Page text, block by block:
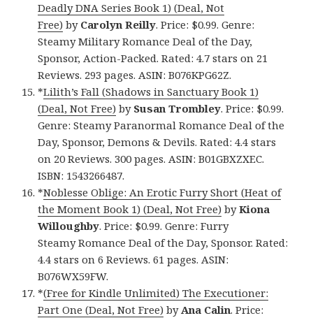
Deadly DNA Series Book 1) (Deal, Not
Free) by Carolyn Reilly. Price: $0.99. Genre:
Steamy Military Romance Deal of the Day,
Sponsor, Action-Packed. Rated: 4.7 stars on 21
Reviews. 293 pages. ASIN: B076KPG62Z.
*Lilith’s Fall (Shadows in Sanctuary Book 1)
(Deal, Not Free) by Susan Trombley. Price: $0.99.
Genre: Steamy Paranormal Romance Deal of the
Day, Sponsor, Demons & Devils. Rated: 4.4 stars
on 20 Reviews. 300 pages. ASIN: B01GBXZXEC.
ISBN: 1543266487.
*Noblesse Oblige: An Erotic Furry Short (Heat of
the Moment Book 1) (Deal, Not Free) byKiona
Willoughby. Price: $0.99. Genre: Furry
Steamy Romance Deal of the Day, Sponsor. Rated:
4.4 stars on 6 Reviews. 61 pages. ASIN:
B076WX59FW.
*(Free for Kindle Unlimited) The Executioner:
Part One (Deal, Not Free) byAna Calin. Price: